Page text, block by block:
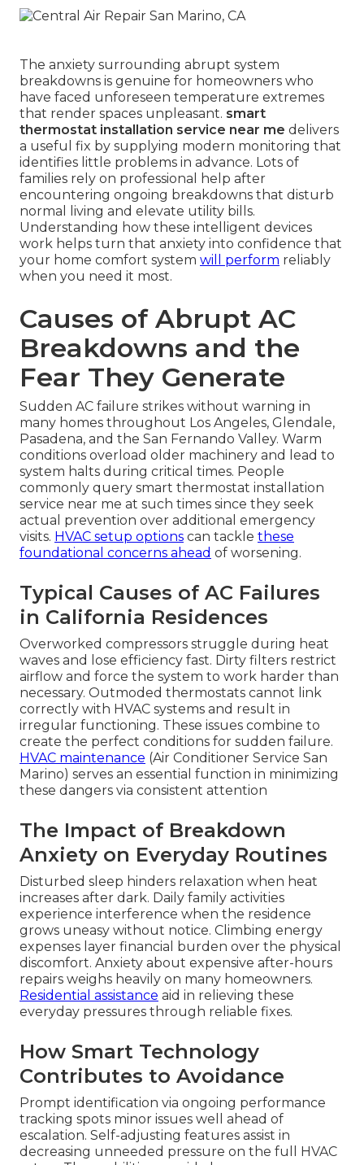
The anxiety surrounding abrupt system
breakdowns is genuine for homeowners who
have faced unforeseen temperature extremes
that render spaces unpleasant. smart
thermostat installation service near me delivers
a useful fix by supplying modern monitoring that
identifies little problems in advance. Lots of
families rely on professional help after
encountering ongoing breakdowns that disturb
normal living and elevate utility bills.
Understanding how these intelligent devices
work helps turn that anxiety into confidence that
your home comfort system will perform reliably
when you need it most.
Causes of Abrupt AC
Breakdowns and the
Fear They Generate
Sudden AC failure strikes without warning in
many homes throughout Los Angeles, Glendale,
Pasadena, and the San Fernando Valley. Warm
conditions overload older machinery and lead to
system halts during critical times. People
commonly query smart thermostat installation
service near me at such times since they seek
actual prevention over additional emergency
visits. HVAC setup options can tackle these
foundational concerns ahead of worsening.
Typical Causes of AC Failures
in California Residences
Overworked compressors struggle during heat
waves and lose efficiency fast. Dirty filters restrict
airflow and force the system to work harder than
necessary. Outmoded thermostats cannot link
correctly with HVAC systems and result in
irregular functioning. These issues combine to
create the perfect conditions for sudden failure.
HVAC maintenance (Air Conditioner Service San
Marino) serves an essential function in minimizing
these dangers via consistent attention
The Impact of Breakdown
Anxiety on Everyday Routines
Disturbed sleep hinders relaxation when heat
increases after dark. Daily family activities
experience interference when the residence
grows uneasy without notice. Climbing energy
expenses layer financial burden over the physical
discomfort. Anxiety about expensive after-hours
repairs weighs heavily on many homeowners.
Residential assistance aid in relieving these
everyday pressures through reliable fixes.
How Smart Technology
Contributes to Avoidance
Prompt identification via ongoing performance
tracking spots minor issues well ahead of
escalation. Self-adjusting features assist in
decreasing unneeded pressure on the full HVAC